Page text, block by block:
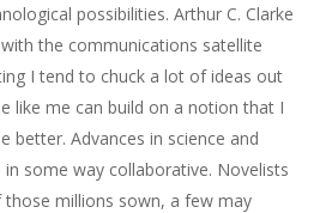
possibilities. Arthur C. Clarke
the communications satellite
I tend to chuck a lot of ideas out
like me can build on a notion that I
better. Advances in science and
some way collaborative. Novelists
millions sown, a few may